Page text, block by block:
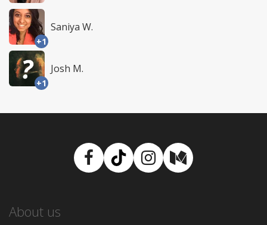
+1
Saniya W.
+1
Josh M.
Facebook
TikTokInstagram
Medium
About us